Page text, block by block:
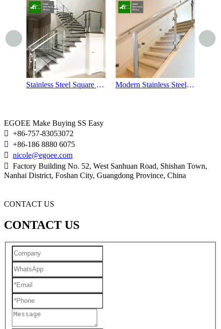
Modern Stainless Steel Glass Stair Handrails Outdoor Balcony Stainless Steel Glass Railings
EGOEE Make Buying SS Easy
 +86-757-83053072
 +86-186 8880 6075
 nicole@egoee.com
 Factory Building No. 52, West Sanhuan Road, Shishan Town,
Nanhai District, Foshan City, Guangdong Province, China
CONTACT US
CONTACT US